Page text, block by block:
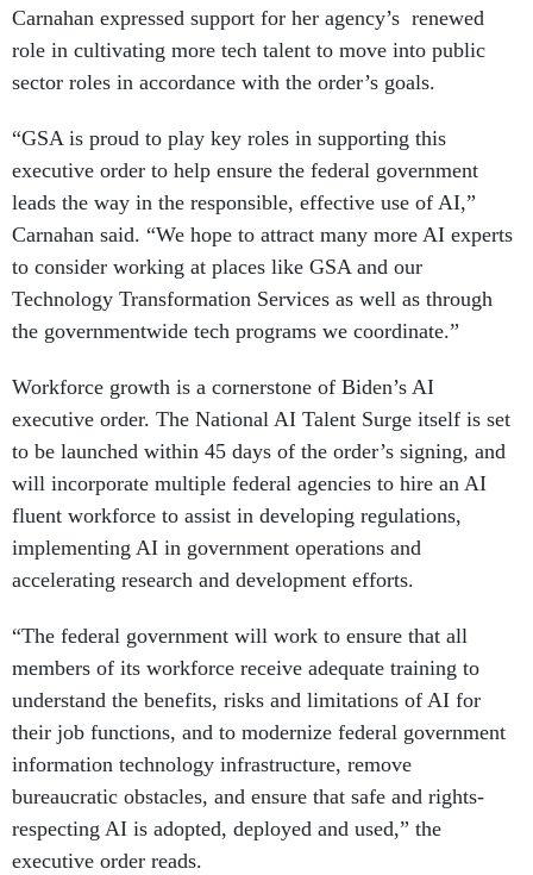
Carnahan expressed support for her agency’s renewed
role in cultivating more tech talent to move into public
sector roles in accordance with the order’s goals.
“GSA is proud to play key roles in supporting this
executive order to help ensure the federal government
leads the way in the responsible, effective use of AI,”
Carnahan said. “We hope to attract many more AI experts
to consider working at places like GSA and our
Technology Transformation Services as well as through
the governmentwide tech programs we coordinate.”
Workforce growth is a cornerstone of Biden’s AI
executive order. The National AI Talent Surge itself is set
to be launched within 45 days of the order’s signing, and
will incorporate multiple federal agencies to hire an AI
fluent workforce to assist in developing regulations,
implementing AI in government operations and
accelerating research and development efforts.
“The federal government will work to ensure that all
members of its workforce receive adequate training to
understand the benefits, risks and limitations of AI for
their job functions, and to modernize federal government
information technology infrastructure, remove
bureaucratic obstacles, and ensure that safe and rights-
respecting AI is adopted, deployed and used,” the
executive order reads.